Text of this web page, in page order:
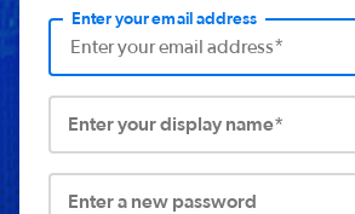
Enter your email address
Enter your display name*
Enter a new password